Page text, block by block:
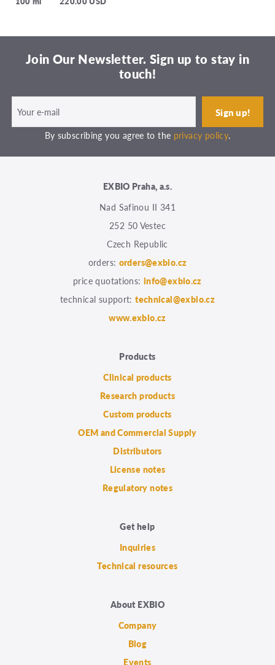
Join Our Newsletter. Sign up to stay in
touch!
By subscribing you agree to the privacy policy.
EXBIO Praha, a.s.
Nad Safinou II 341
252 50 Vestec
Czech Republic
orders: orders@exbio.cz
price quotations: info@exbio.cz
technical support:technical@exbio.cz
www.exbio.cz
Products
Clinical products
Research products
Custom products
OEM and Commercial Supply
Distributors
License notes
Regulatory notes
Get help
Inquiries
Technical resources
About EXBIO
Company
Blog
Events